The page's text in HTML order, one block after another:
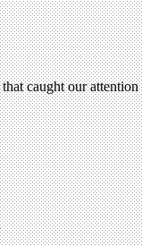
caught our